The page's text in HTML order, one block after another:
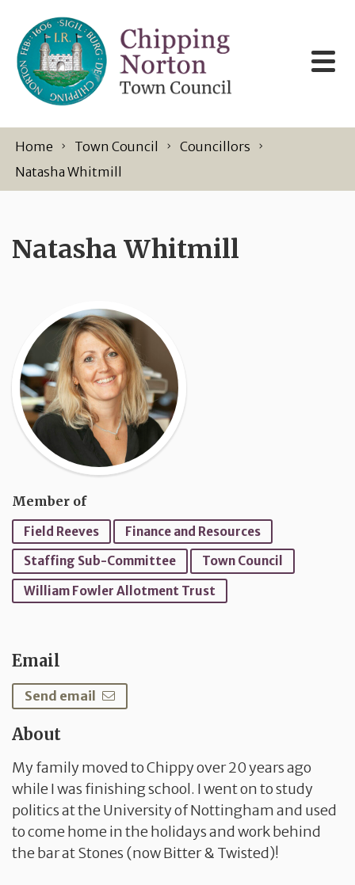
Home Town Council
Councillors
Natasha Whitmill
Natasha Whitmill
Member of
Field Reeves
Finance and Resources
Staffing Sub-Committee
Town Council
William Fowler Allotment Trust
Email
Send email
About
My family moved to Chippy over 20 years ago
while I was finishing school. I went on to study
politics at the University of Nottingham and used
to come home in the holidays and work behind
the bar at Stones (now Bitter & Twisted)!